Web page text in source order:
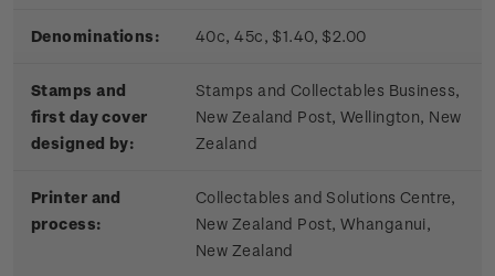
Denominations: 40c, 45c, $1.40, $2.00
Stamps and
first day cover
designed by:
Stamps and Collectables Business,
New Zealand Post, Wellington, New
Zealand
Printer and
process:
Collectables and Solutions Centre,
New Zealand Post, Whanganui,
New Zealand